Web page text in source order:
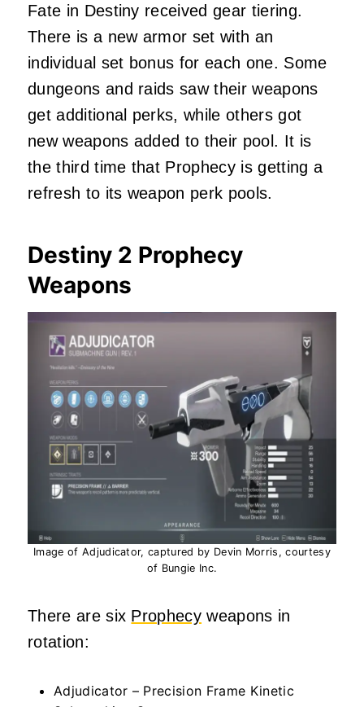
Fate in Destiny received gear tiering.
There is a new armor set with an
individual set bonus for each one. Some
dungeons and raids saw their weapons
get additional perks, while others got
new weapons added to their pool. It is
the third time that Prophecy is getting a
refresh to its weapon perk pools.
Destiny 2 Prophecy
Weapons
Image of Adjudicator, captured by Devin Morris, courtesy
of Bungie Inc.
There are six Prophecy weapons in
rotation:
Adjudicator – Precision Frame Kinetic